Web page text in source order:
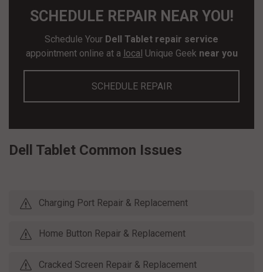
SCHEDULE REPAIR NEAR YOU!
Schedule Your Dell Tablet repair service
appointment online at a local Unique Geek near you
SCHEDULE REPAIR
Dell Tablet Common Issues
Charging Port Repair & Replacement
Home Button Repair & Replacement
Cracked Screen Repair & Replacement